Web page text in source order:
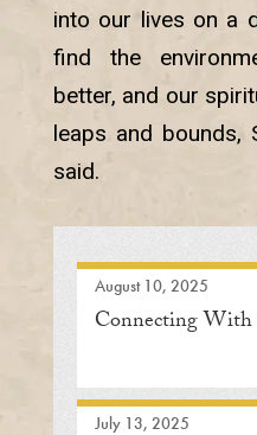
into our lives on a
find the
better, and our
leaps and bounds,
said.
August 10, 2025
Connecting With
July 13, 2025